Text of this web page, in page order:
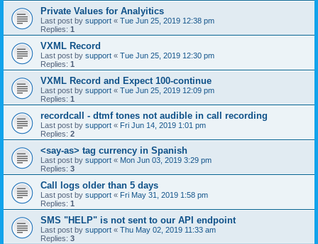
Private Values for Analyitics
Last post by support « Tue Jun 25, 2019 12:38 pm
Replies: 1
VXML Record
Last post by support « Tue Jun 25, 2019 12:30 pm
Replies: 1
VXML Record and Expect 100-continue
Last post by support « Tue Jun 25, 2019 12:09 pm
Replies: 1
recordcall - dtmf tones not audible in call recording
Last post by support « Fri Jun 14, 2019 1:01 pm
Replies: 2
<say-as> tag currency in Spanish
Last post by support « Mon Jun 03, 2019 3:29 pm
Replies: 3
Call logs older than 5 days
Last post by support « Fri May 31, 2019 1:58 pm
Replies: 1
SMS "HELP" is not sent to our API endpoint
Last post by support « Thu May 02, 2019 11:33 am
Replies: 3